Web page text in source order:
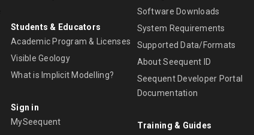
Students & Educators
Academic Program & Licenses
Visible Geology
What is Implicit Modelling?
Sign in
MySeequent
Software Downloads
System Requirements
Supported Data/Formats
About Seequent ID
Seequent Developer Portal
Documentation
Training & Guides